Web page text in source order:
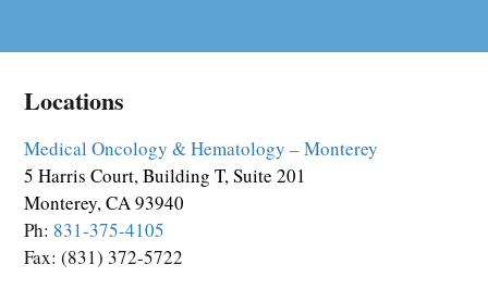
Locations
Medical Oncology & Hematology – Monterey
5 Harris Court, Building T, Suite 201
Monterey, CA 93940
Ph: 831-375-4105
Fax: (831) 372-5722